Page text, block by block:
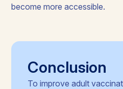
become more accessible.
Conclusion
To improve adult